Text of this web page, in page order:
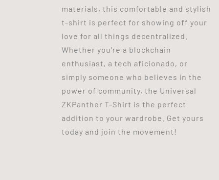
materials, this comfortable and stylish
t-shirt is perfect for showing off your
love for all things decentralized.
Whether you're a blockchain
enthusiast, a tech aficionado, or
simply someone who believes in the
power of community, the Universal
ZKPanther T-Shirt is the perfect
addition to your wardrobe. Get yours
today and join the movement!